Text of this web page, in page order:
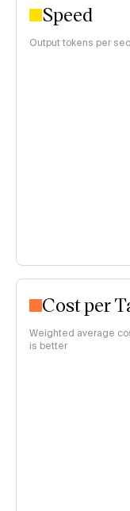
Speed
Output tokens per
Cost per
Weighted average
is better